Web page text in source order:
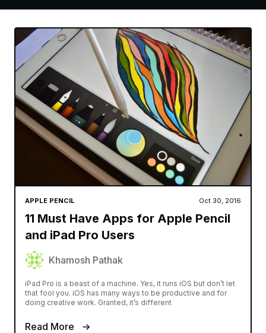
APPLE PENCIL Oct 30, 2016
11 Must Have Apps for Apple Pencil
and iPad Pro Users
Khamosh Pathak
iPad Pro is a beast of a machine. Yes, it runs iOS but don’t let
that fool you. iOS has many ways to be productive and for
doing creative work. Granted, it’s different
Read More